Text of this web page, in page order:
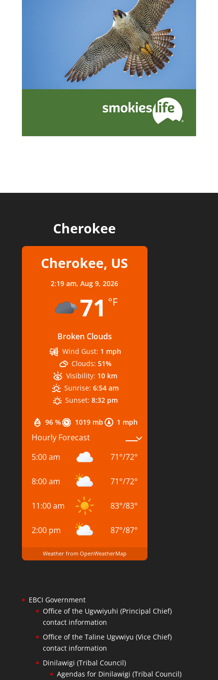
Cherokee
Cherokee, US
2:19 am,Aug 9, 2026
71 °F
Broken Clouds
96 % 1019 mb 1 mph
Wind Gust: 1 mph
Clouds: 51%
Visibility: 10 km
Sunrise: 6:54 am
Sunset: 8:32 pm
Hourly Forecast
5:00 am
71°/72°
8:00 am 71°/72°
11:00 am 83°/83°
2:00 pm 87°/87°
Weather from OpenWeatherMap
EBCI Government
Office of the Ugvwiyuhi (Principal Chief)
contact information
Office of the Taline Ugvwiyu (Vice Chief)
contact information
Dinilawigi (Tribal Council)
Agendas for Dinilawigi (Tribal Council)